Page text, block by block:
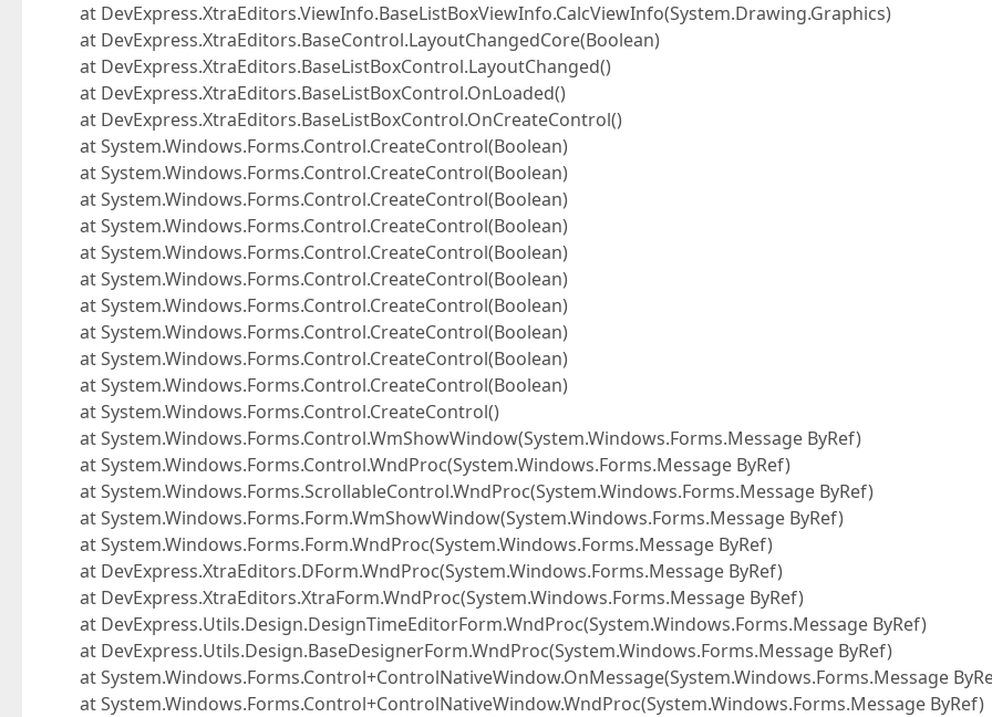
at DevExpress.XtraEditors.ViewInfo.BaseListBoxViewInfo.CalcViewInfo(System.Drawing.Graphics)
at DevExpress.XtraEditors.BaseControl.LayoutChangedCore(Boolean)
at DevExpress.XtraEditors.BaseListBoxControl.LayoutChanged()
at DevExpress.XtraEditors.BaseListBoxControl.OnLoaded()
at DevExpress.XtraEditors.BaseListBoxControl.OnCreateControl()
at System.Windows.Forms.Control.CreateControl(Boolean)
at System.Windows.Forms.Control.CreateControl(Boolean)
at System.Windows.Forms.Control.CreateControl(Boolean)
at System.Windows.Forms.Control.CreateControl(Boolean)
at System.Windows.Forms.Control.CreateControl(Boolean)
at System.Windows.Forms.Control.CreateControl(Boolean)
at System.Windows.Forms.Control.CreateControl(Boolean)
at System.Windows.Forms.Control.CreateControl(Boolean)
at System.Windows.Forms.Control.CreateControl(Boolean)
at System.Windows.Forms.Control.CreateControl(Boolean)
at System.Windows.Forms.Control.CreateControl()
at System.Windows.Forms.Control.WmShowWindow(System.Windows.Forms.Message ByRef)
at System.Windows.Forms.Control.WndProc(System.Windows.Forms.Message ByRef)
at System.Windows.Forms.ScrollableControl.WndProc(System.Windows.Forms.Message ByRef)
at System.Windows.Forms.Form.WmShowWindow(System.Windows.Forms.Message ByRef)
at System.Windows.Forms.Form.WndProc(System.Windows.Forms.Message ByRef)
at DevExpress.XtraEditors.DForm.WndProc(System.Windows.Forms.Message ByRef)
at DevExpress.XtraEditors.XtraForm.WndProc(System.Windows.Forms.Message ByRef)
at DevExpress.Utils.Design.DesignTimeEditorForm.WndProc(System.Windows.Forms.Message ByRef)
at DevExpress.Utils.Design.BaseDesignerForm.WndProc(System.Windows.Forms.Message ByRef)
at System.Windows.Forms.Control+ControlNativeWindow.OnMessage(System.Windows.Forms.Message
at System.Windows.Forms.Control+ControlNativeWindow.WndProc(System.Windows.Forms.Message ByRef)